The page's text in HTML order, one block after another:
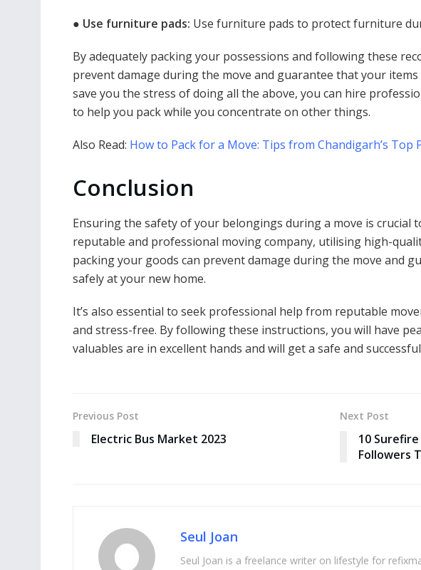
● Use furniture pads: Use furniture pads to protect furniture
By adequately packing your possessions and following these
prevent damage during the move and guarantee that your
save you the stress of doing all the above, you can hire
to help you pack while you concentrate on other things.
Also Read: How to Pack for a Move: Tips from Chandigarh’s Top
Conclusion
Ensuring the safety of your belongings during a move is crucial
reputable and professional moving company, utilising high-
packing your goods can prevent damage during the move and
safely at your new home.
It’s also essential to seek professional help from reputable
and stress-free. By following these instructions, you will have
valuables are in excellent hands and will get a safe and
Previous Post
Electric Bus Market 2023
Next Post
10
Followers
Seul Joan
Seul Joan is a freelance writer on lifestyle for